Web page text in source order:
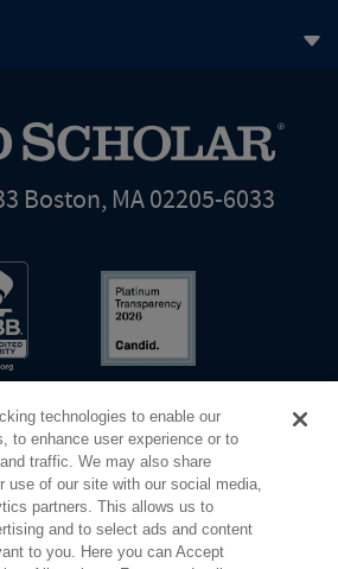
Boston, MA 02205-6033
Privacy Terms of Use
technologies to enable our
to enhance user experience or to
traffic. We may also share
use of our site with our social media,
partners. This allows us to
and to select ads and content
to you. Here you can Accept